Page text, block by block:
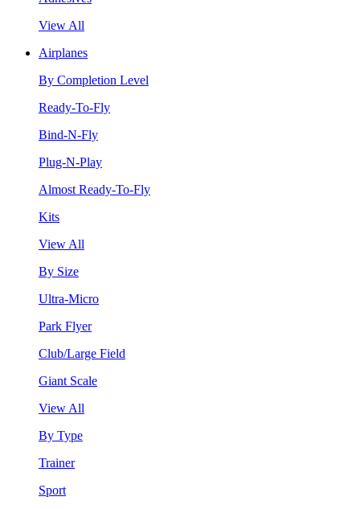
View All
Airplanes
By Completion Level
Ready-To-Fly
Bind-N-Fly
Plug-N-Play
Almost Ready-To-Fly
Kits
View All
By Size
Ultra-Micro
Park Flyer
Club/Large Field
Giant Scale
View All
By Type
Trainer
Sport